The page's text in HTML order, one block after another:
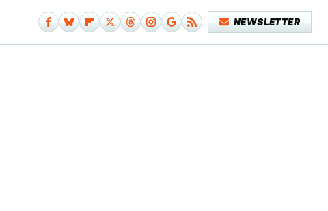
NEWSLETTER